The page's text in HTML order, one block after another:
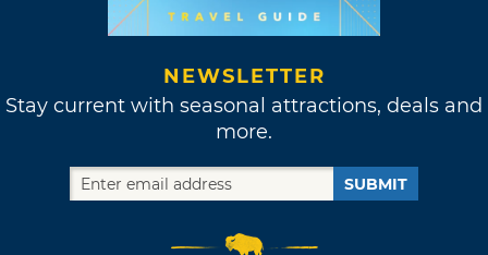
NEWSLETTER
Stay current with seasonal attractions, deals and
more.
SUBMIT